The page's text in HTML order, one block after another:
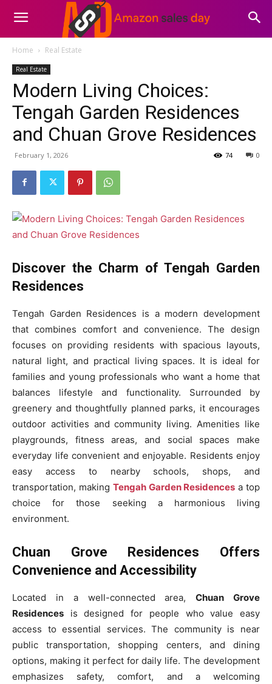
Home Real Estate
Real Estate
Modern Living Choices:
Tengah Garden Residences
and Chuan Grove Residences
February 1, 2026 0
74
Discover the Charm of Tengah Garden
Residences
Tengah Garden Residences is a modern development
that combines comfort and convenience. The design
focuses on providing residents with spacious layouts,
natural light, and practical living spaces. It is ideal for
families and young professionals who want a home that
balances lifestyle and functionality. Surrounded by
greenery and thoughtfully planned parks, it encourages
outdoor activities and community living. Amenities like
playgrounds, fitness areas, and social spaces make
everyday life convenient and enjoyable. Residents enjoy
easy access to nearby schools, shops, and
transportation, making Tengah Garden Residences a top
choice for those seeking a harmonious living
environment.
Chuan Grove Residences Offers
Convenience and Accessibility
Located in a well-connected area,Chuan Grove
Residences is designed for people who value easy
access to essential services. The community is near
public transportation, shopping centers, and dining
options, making it perfect for daily life. The development
emphasizes safety, comfort, and a welcoming